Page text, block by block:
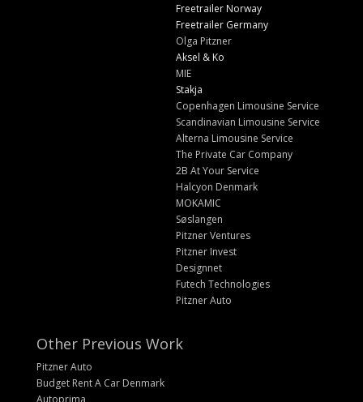
Freetrailer Norway
Freetrailer Germany
Olga Pitzner
Aksel & Ko
MIE
Stakja
Copenhagen Limousine Service
Scandinavian Limousine Service
Alterna Limousine Service
The Private Car Company
2B At Your Service
Halcyon Denmark
MOKAMIC
Søslangen
Pitzner Ventures
Pitzner Invest
Designnet
Futech Technologies
Pitzner Auto
Other Previous Work
Pitzner Auto
Budget Rent A Car Denmark
Autoprima